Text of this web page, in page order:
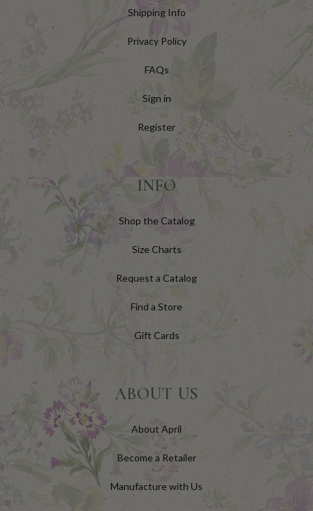
Shipping Info
Privacy Policy
FAQs
Sign in
Register
INFO
Shop the Catalog
Size Charts
Request a Catalog
Find a Store
Gift Cards
ABOUT US
About April
Become a Retailer
Manufacture with Us